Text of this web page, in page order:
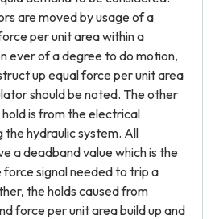
are moved by usage of a
per unit area within a
ever of a degree to do motion,
up equal force per unit area
should be noted. The other
is from the electrical
hydraulic system. All
a deadband value which is the
signal needed to trip a
the holds caused from
force per unit area build up and